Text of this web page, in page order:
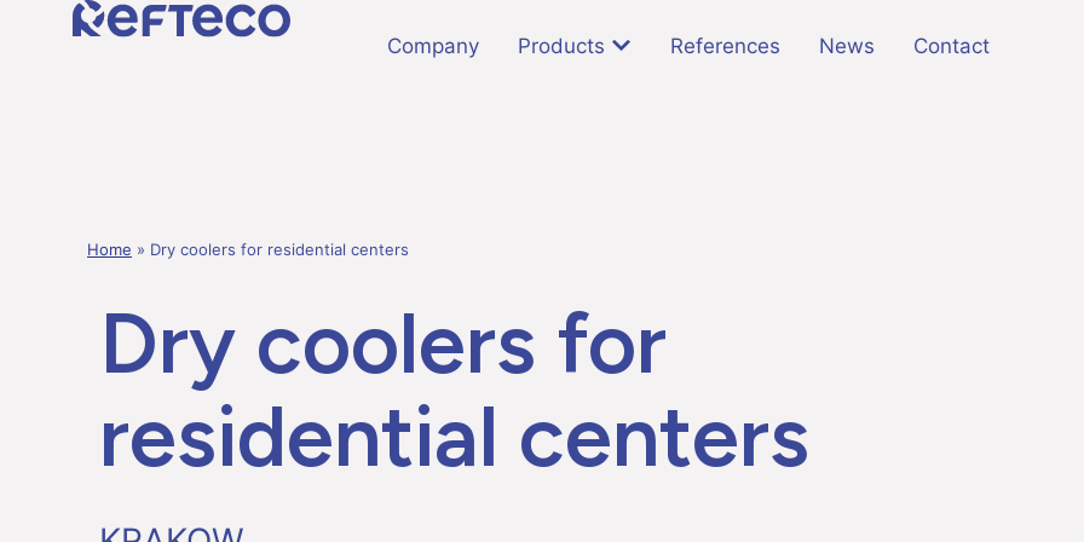
Company Products References News Contact
Home » Dry coolers for residential centers
Dry coolers for
residential centers